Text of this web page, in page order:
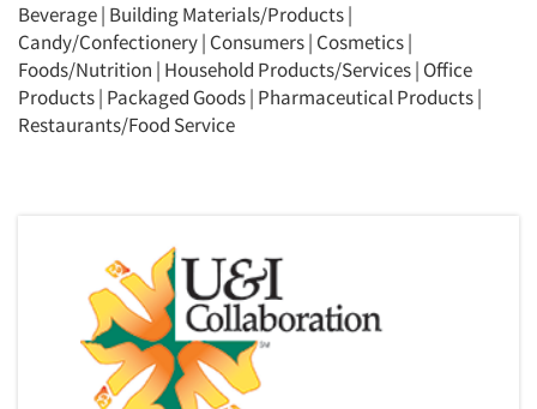
Beverage| Building Materials/Products|
Candy/Confectionery| Consumers| Cosmetics|
Foods/Nutrition | Household Products/Services| Office
Products| Packaged Goods| Pharmaceutical Products|
Restaurants/Food Service